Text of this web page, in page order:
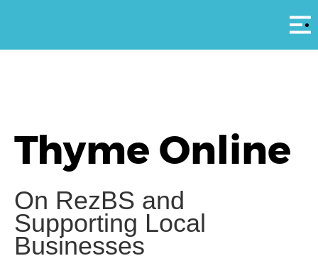
Thyme Online
On RezBS and
Supporting Local
Businesses